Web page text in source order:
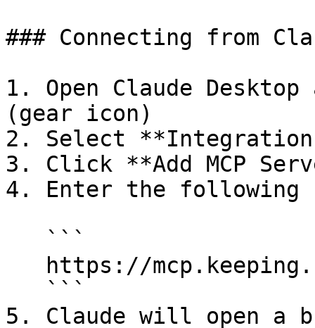
### Connecting from
1. Open Claude
(gear icon)
2. Select
3. Click **Add MCP
4. Enter the following
5. Claude will open a